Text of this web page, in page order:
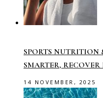
SPORTS
SMARTER,
14 NOVEMBER, 2025